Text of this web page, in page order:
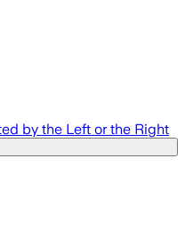
by the Left or the Right